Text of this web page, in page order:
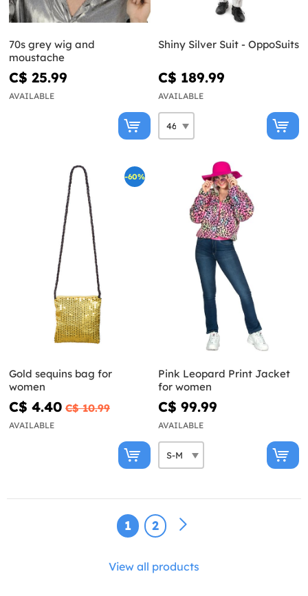
70s grey wig and
moustache
C$ 25.99
AVAILABLE
Shiny Silver Suit - OppoSuits
C$ 189.99
AVAILABLE
-60%
Gold sequins bag for
women
C$ 4.40 C$ 10.99
AVAILABLE
Pink Leopard Print Jacket
for women
C$ 99.99
AVAILABLE
1 2
View all products